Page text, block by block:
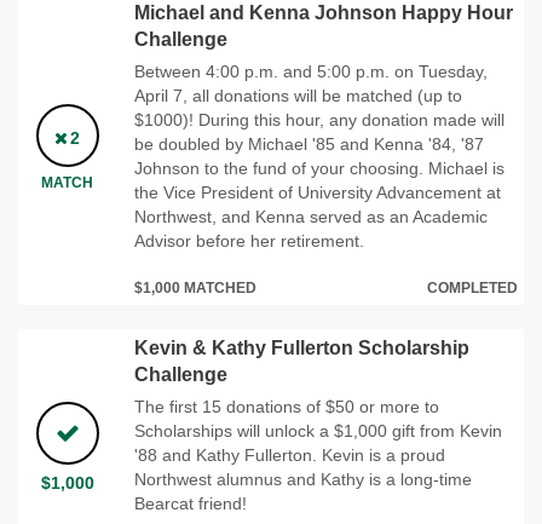
2
MATCH
Michael and Kenna Johnson Happy Hour
Challenge
Between 4:00 p.m. and 5:00 p.m. on Tuesday,
April 7, all donations will be matched (up to
$1000)! During this hour, any donation made will
be doubled by Michael '85 and Kenna '84, '87
Johnson to the fund of your choosing. Michael is
the Vice President of University Advancement at
Northwest, and Kenna served as an Academic
Advisor before her retirement.
$1,000 MATCHED COMPLETED
$1,000
Kevin & Kathy Fullerton Scholarship
Challenge
The first 15 donations of $50 or more to
Scholarships will unlock a $1,000 gift from Kevin
'88 and Kathy Fullerton. Kevin is a proud
Northwest alumnus and Kathy is a long-time
Bearcat friend!